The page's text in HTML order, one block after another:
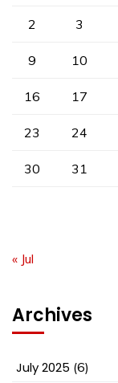
2 3
9 10
16 17
23 24
30 31
« Jul
Archives
July 2025 (6)